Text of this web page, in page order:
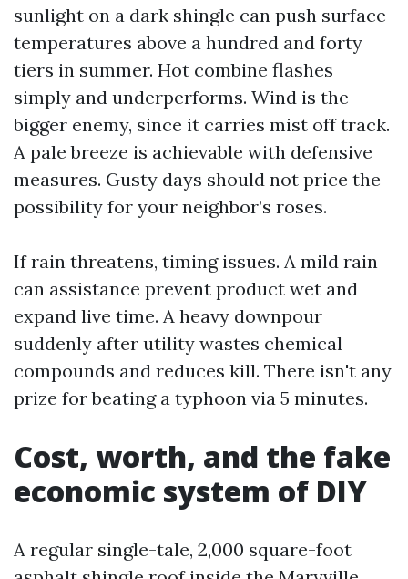
sunlight on a dark shingle can push surface
temperatures above a hundred and forty
tiers in summer. Hot combine flashes
simply and underperforms. Wind is the
bigger enemy, since it carries mist off track.
A pale breeze is achievable with defensive
measures. Gusty days should not price the
possibility for your neighbor’s roses.
If rain threatens, timing issues. A mild rain
can assistance prevent product wet and
expand live time. A heavy downpour
suddenly after utility wastes chemical
compounds and reduces kill. There isn't any
prize for beating a typhoon via 5 minutes.
Cost, worth, and the fake
economic system of DIY
A regular single-tale, 2,000 square-foot